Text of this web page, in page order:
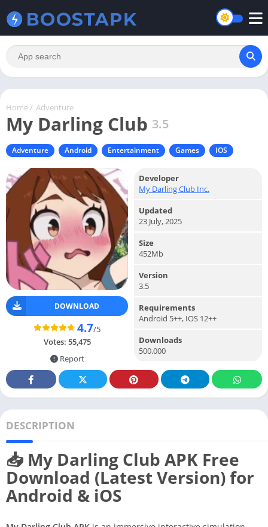
Home / Adventure
My Darling Club 3.5
Adventure Android Entertainment Games IOS
DOWNLOAD
4.7/5
Votes: 55,475
Report
Developer
My Darling Club Inc.
Updated
23 July, 2025
Size
452Mb
Version
3.5
Requirements
Android 5++, IOS 12++
Downloads
500.000
DESCRIPTION
📥 My Darling Club APK Free
Download (Latest Version) for
Android & iOS